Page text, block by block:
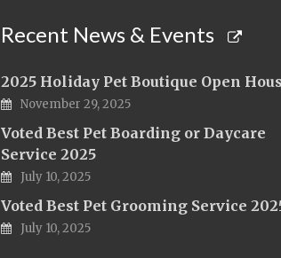
Recent News & Events
2025 Holiday Pet Boutique Open
November 29, 2025
Voted Best Pet Boarding or Daycare
Service 2025
July 10, 2025
Voted Best Pet Grooming Service
July 10, 2025